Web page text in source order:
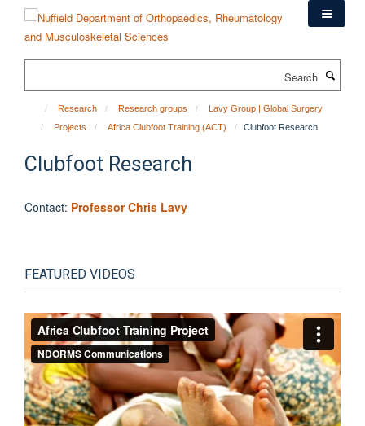
content
Research Research groups
Lavy Group | Global Surgery
Projects
Africa Clubfoot Training (ACT) Clubfoot Research
Clubfoot Research
Contact: Professor Chris Lavy
FEATURED VIDEOS